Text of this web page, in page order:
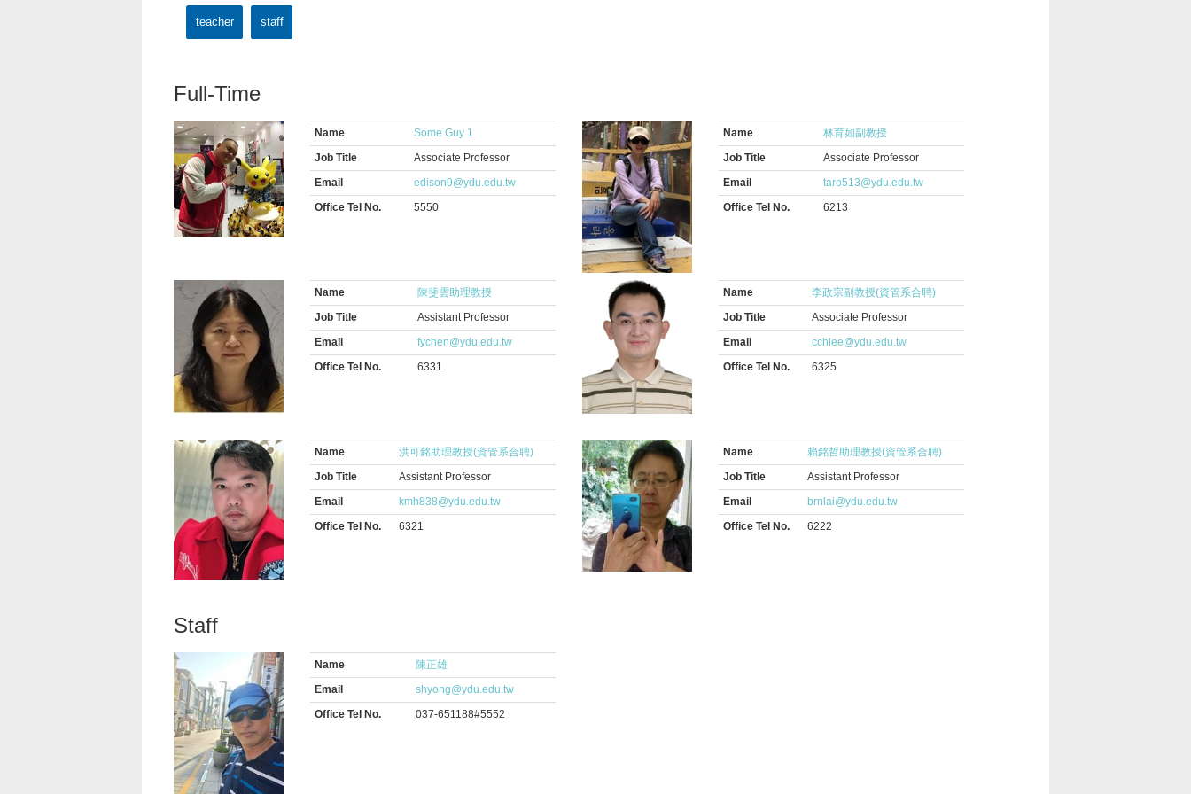
teacher staff
Full-Time
Name
Some Guy 1
Job Title
Associate Professor
Email
edison9@ydu.edu.tw
Office Tel No.
5550
Name
林育如副教授
Job Title
Associate Professor
Email
taro513@ydu.edu.tw
Office Tel No.
6213
Name
陳斐雲助理教授
Job Title
Assistant Professor
Email
fychen@ydu.edu.tw
Office Tel No.
6331
Name
李政宗副教授(資管系合聘)
Job Title
Associate Professor
Email
cchlee@ydu.edu.tw
Office Tel No.
6325
Name
洪可銘助理教授(資管系合聘)
Job Title
Assistant Professor
Email
kmh838@ydu.edu.tw
Office Tel No.
6321
Name
賴銘哲助理教授(資管系合聘)
Job Title
Assistant Professor
Email
brnlai@ydu.edu.tw
Office Tel No.
6222
Staff
Name
陳正雄
Email
shyong@ydu.edu.tw
Office Tel No.
037-651188#5552